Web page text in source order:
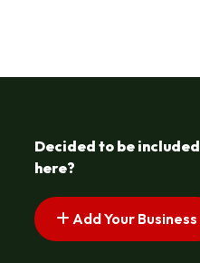
Decided to be included
here?
Add Your Business